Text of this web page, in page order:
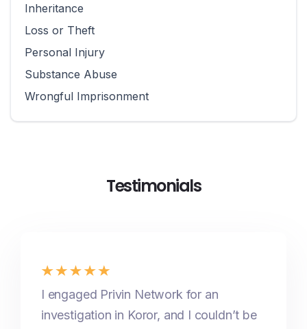
Inheritance
Loss or Theft
Personal Injury
Substance Abuse
Wrongful Imprisonment
Testimonials
I engaged Privin Network for an
investigation in Koror, and I couldn’t be